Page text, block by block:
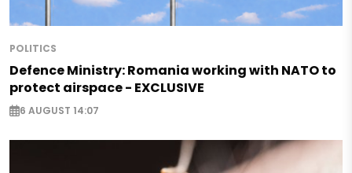
POLITICS
Defence Ministry: Romania working with NATO to
protect airspace - EXCLUSIVE
6 AUGUST 14:07